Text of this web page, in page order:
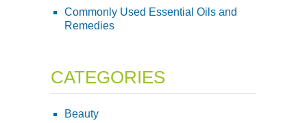
Commonly Used Essential Oils and
Remedies
CATEGORIES
Beauty